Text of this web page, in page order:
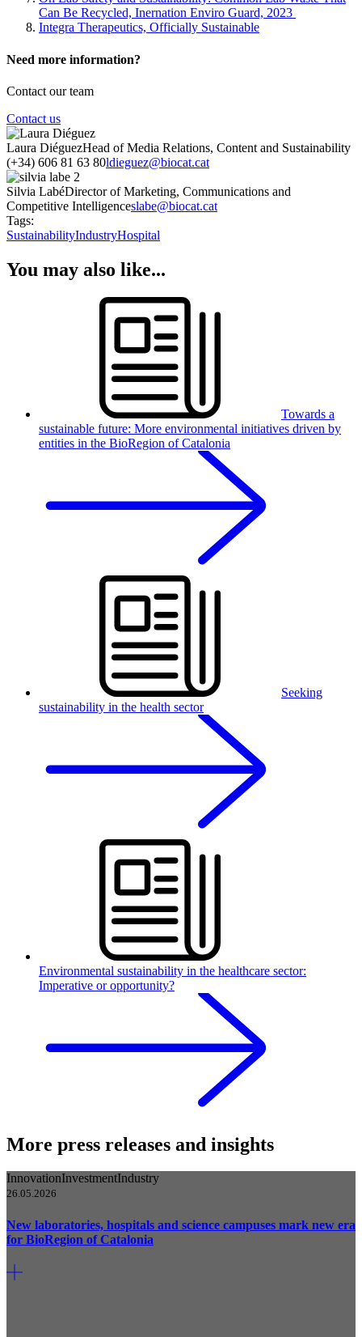
Can Be Recycled, Inernation Enviro Guard, 2023
Integra Therapeutics, Officially Sustainable
Need more information?
Contact our team
Contact us
Laura DiéguezHead of Media Relations, Content and Sustainability
(+34) 606 81 63 80ldieguez@biocat.cat
Silvia LabéDirector of Marketing, Communications and
Competitive Intelligenceslabe@biocat.cat
Tags:
SustainabilityIndustryHospital
You may also like...
Towards a
sustainable future: More environmental initiatives driven by
entities in the BioRegion of Catalonia
Seeking
sustainability in the health sector
Environmental sustainability in the healthcare sector:
Imperative or opportunity?
More press releases and insights
InnovationInvestmentIndustry
26.05.2026
New laboratories, hospitals and science campuses mark new era
for BioRegion of Catalonia